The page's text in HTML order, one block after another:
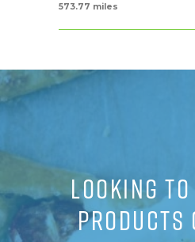
573.77 miles
LOOKING